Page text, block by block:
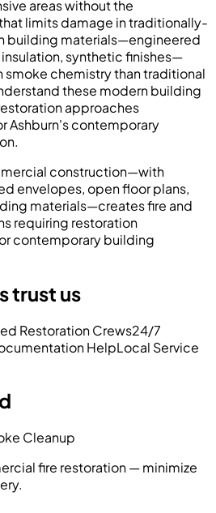
areas without the
limits damage in traditionally-
building materials—engineered
synthetic finishes—
chemistry than traditional
these modern building
approaches
Ashburn's contemporary
construction—with
envelopes, open floor plans,
materials—creates fire and
requiring restoration
contemporary building
trust us
Restoration Crews24/7
HelpLocal Service
Cleanup
fire restoration — minimize